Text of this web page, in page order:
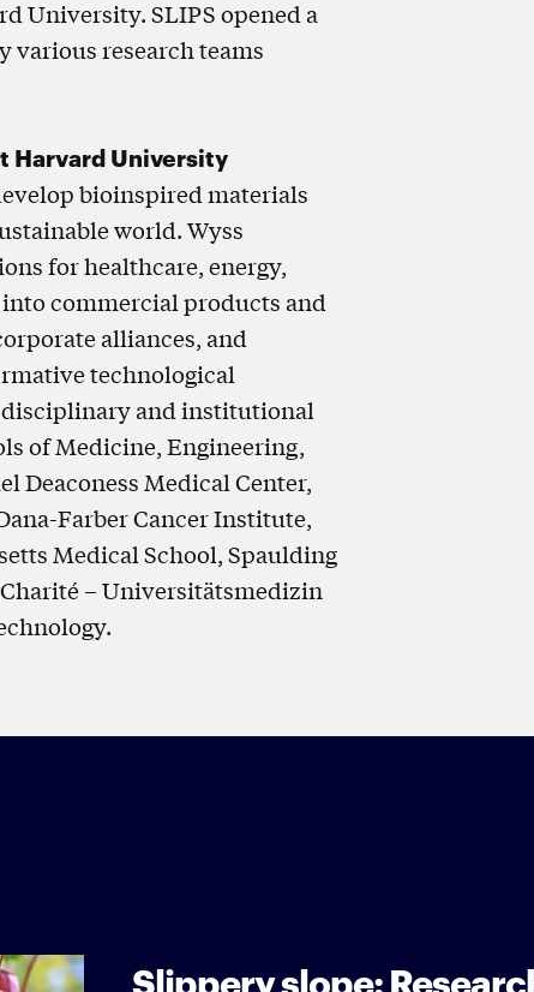
University. SLIPS opened a
various research teams
Harvard University
bioinspired materials
world. Wyss
for healthcare, energy,
commercial products and
alliances, and
technological
disciplinary and institutional
of Medicine, Engineering,
Deaconess Medical Center,
Farber Cancer Institute,
Medical School, Spaulding
– Universitätsmedizin
Slippery slope: